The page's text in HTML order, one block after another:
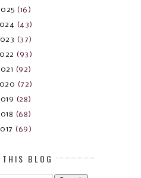
(16)
(43)
(37)
(93)
(92)
(72)
(28)
(68)
(69)
BLOG